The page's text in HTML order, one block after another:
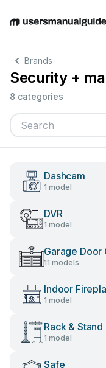
EnglishDeutsch
Brands
Security +
8 categories
Dashcam
1 model
DVR
1 model
Garage Door
11 models
Indoor
1 model
Rack & Stand
1 model
Safe